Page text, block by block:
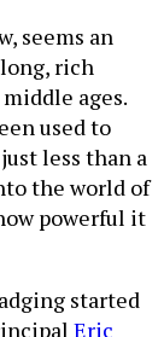
seems an
rich
ages.
used to
less than a
the world of
powerful it
started
Eric